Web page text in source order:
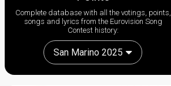
Complete database with all the votings, points,
songs and lyrics from the Eurovision Song
Contest history:
San Marino 2025